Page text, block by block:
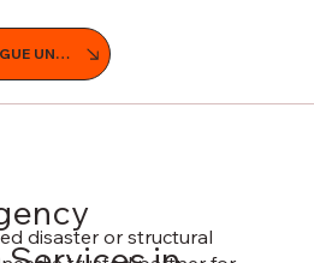
CONSIGUE UNA COTIZACIÓN
disaster or structural